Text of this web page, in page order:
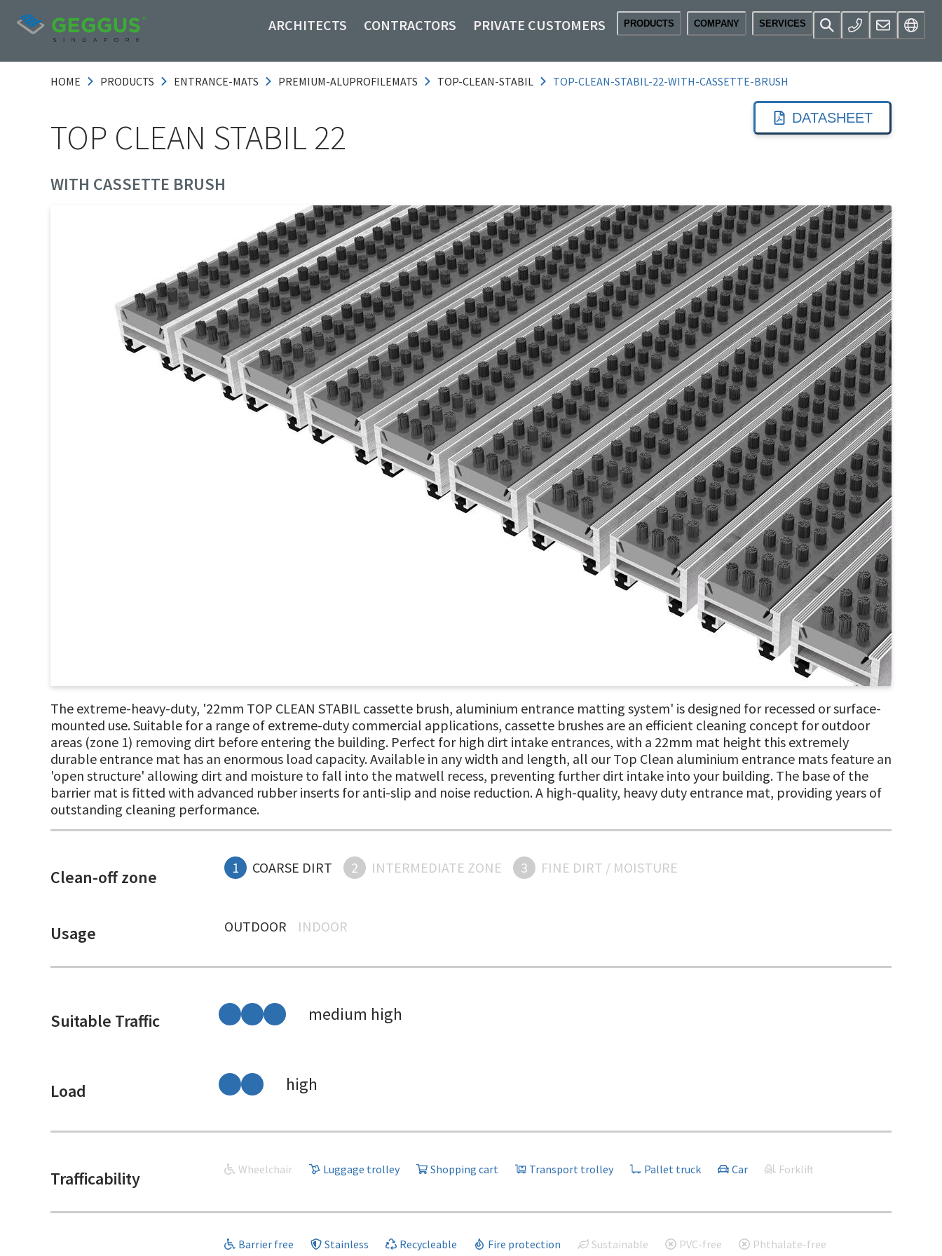
ARCHITECTS CONTRACTORS PRIVATE CUSTOMERS PRODUCTS COMPANY SERVICES
HOME PRODUCTS ENTRANCE-MATS PREMIUM-ALUPROFILEMATS TOP-CLEAN-STABIL TOP-CLEAN-STABIL-22-WITH-CASSETTE-BRUSH
TOP CLEAN STABIL 22
WITH CASSETTE BRUSH
DATASHEET
The extreme-heavy-duty, '22mm TOP CLEAN STABIL cassette brush, aluminium entrance matting system' is designed for recessed or surface-
mounted use. Suitable for a range of extreme-duty commercial applications, cassette brushes are an efficient cleaning concept for outdoor
areas (zone 1) removing dirt before entering the building. Perfect for high dirt intake entrances, with a 22mm mat height this extremely
durable entrance mat has an enormous load capacity. Available in any width and length, all our Top Clean aluminium entrance mats feature an
'open structure' allowing dirt and moisture to fall into the matwell recess, preventing further dirt intake into your building. The base of the
barrier mat is fitted with advanced rubber inserts for anti-slip and noise reduction. A high-quality, heavy duty entrance mat, providing years of
outstanding cleaning performance.
Clean-off zone 1 COARSE DIRT 2 INTERMEDIATE ZONE 3 FINE DIRT / MOISTURE
Usage OUTDOOR INDOOR
Suitable Traffic medium high
Load high
Trafficability Wheelchair Luggage trolley Shopping cart Transport trolley Pallet truck Car Forklift
Barrier free Stainless Recycleable Fire protection Sustainable PVC-free Phthalate-free